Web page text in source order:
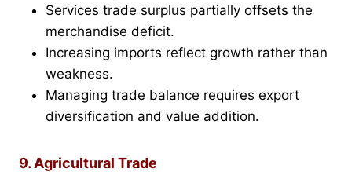
Services trade surplus partially offsets the
merchandise deficit.
Increasing imports reflect growth rather than
weakness.
Managing trade balance requires export
diversification and value addition.
9. Agricultural Trade